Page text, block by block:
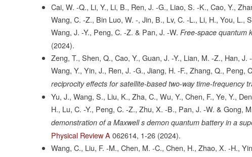
Cai, W. -Q., Li, Y., Li, B., Ren, J. -G., Liao, S. -K., Cao, Y.,
Wang, C. -Z., Bin Luo, W. -, Jin, B., Lv, C. -L., Li, H., You,
Wang, J. -Y., Peng, C. -Z. & Pan, J. -W. Free-space quantum
(2024).
Zeng, T., Shen, Q., Cao, Y., Guan, J. -Y., Lian, M. -Z., Han,
Wang, Y., Yin, J., Ren, J. -G., Jiang, H. -F., Zhang, Q., Peng,
reciprocity effects for satellite-based two-way time-frequency
Yu, J., Wang, S., Liu, K., Zha, C., Wu, Y., Chen, F., Ye, Y.,
H., Lu, C. -Y., Peng, C. -Z., Zhu, X. -B., Pan, J. -W. & Gong,
demonstration of a Maxwell s demon quantum battery in a
Physical Review A 062614, 1-26 (2024).
Wang, C., Liu, F. -M., Chen, M. -C., Chen, H., Zhao, X. -H.,